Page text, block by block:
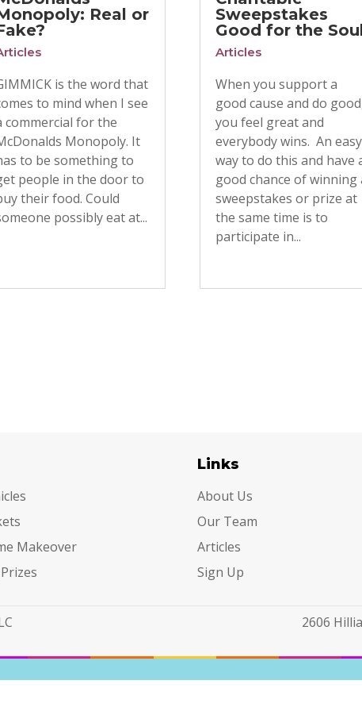
Real or
is the word that
to mind when I see
commercial for the
Monopoly. It
to be something to
people in the door to
their food. Could
possibly eat at...
Sweepstakes
Good for the
Articles
When you support a
good cause and do
you feel great and
everybody wins. An easy
way to do this and have
good chance of winning
sweepstakes or prize at
the same time is to
participate in...
Makeover
Links
About Us
Our Team
Articles
Sign Up
2606